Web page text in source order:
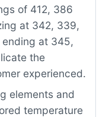
of 412, 386
at 342, 339,
at 345,
the
experienced.
elements and
temperature